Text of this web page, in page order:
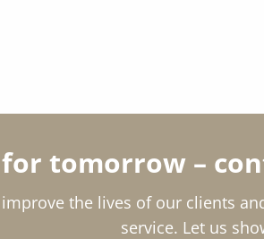
tomorrow –
the lives of our clients
service. Let us